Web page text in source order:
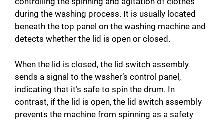
during the washing process. It is usually located
beneath the top panel on the washing machine and
detects whether the lid is open or closed.
When the lid is closed, the lid switch assembly
sends a signal to the washer’s control panel,
indicating that it’s safe to spin the drum. In
contrast, if the lid is open, the lid switch assembly
prevents the machine from spinning as a safety